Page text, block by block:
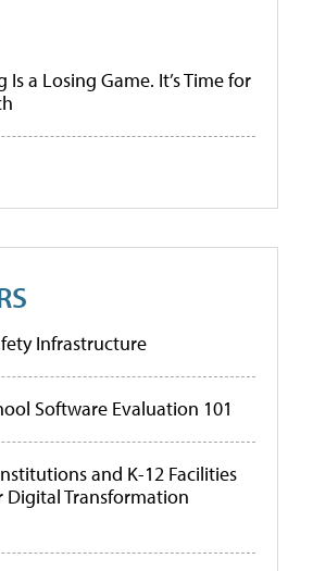
a Losing Game. It’s Time for
Infrastructure
Software Evaluation 101
and K-12 Facilities
Digital Transformation